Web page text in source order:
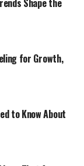
Shape the
for Growth,
to Know About